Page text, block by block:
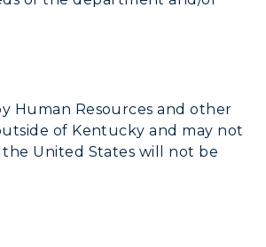
Human Resources and other
of Kentucky and may not
United States will not be